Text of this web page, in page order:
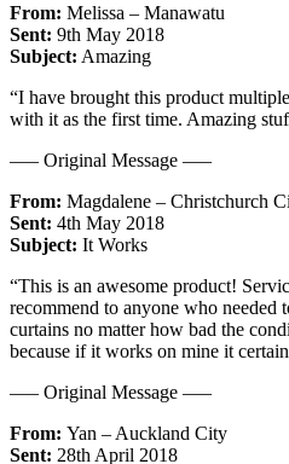
From: Melissa – Manawatu
Sent: 9th May 2018
Subject: Amazing
“I have brought this product
with it as the first time. Amazing
—– Original Message —–
From: Magdalene – Christchurch
Sent: 4th May 2018
Subject: It Works
“This is an awesome product!
recommend to anyone who needed
curtains no matter how bad the
because if it works on mine it
—– Original Message —–
From: Yan – Auckland City
Sent: 28th April 2018